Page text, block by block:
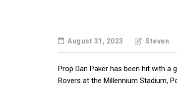
August 31, 2023 Steven
Prop Dan Paker has been hit with a
Rovers at the Millennium Stadium,